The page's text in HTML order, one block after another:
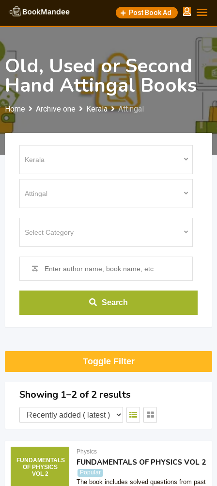
Skip
content
Post Book Ad
Old, Used or Second
Hand Attingal Books
Home Archive one Kerala Attingal
Search
Toggle Filter
Showing 1–2 of 2 results
FUNDAMENTALS
OF PHYSICS
VOL 2
Physics
FUNDAMENTALS OF PHYSICS VOL 2
Popular
The book includes solved questions from past